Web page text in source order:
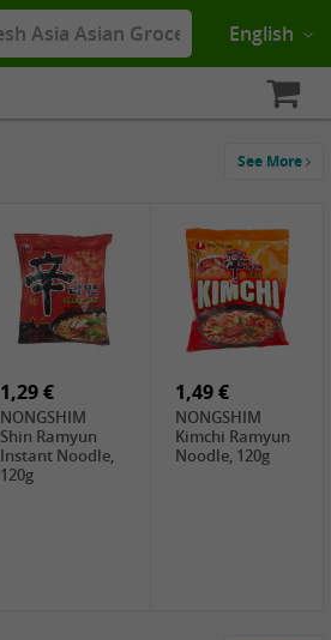
English
See More
1,29 €
NONGSHIM
Shin Ramyun
Instant Noodle,
120g
1,49 €
NONGSHIM
Kimchi Ramyun
Noodle, 120g